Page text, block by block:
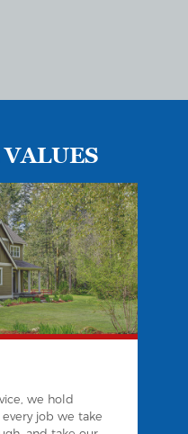
we hold
job we take